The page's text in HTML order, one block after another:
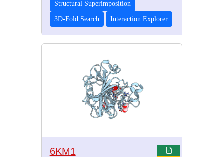
Structural Superimposition
3D-Fold Search Interaction Explorer
6KM1